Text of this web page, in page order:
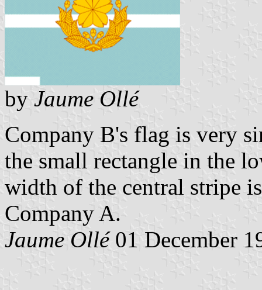
by Jaume Ollé
Company B's flag is very
the small rectangle in the
width of the central stripe
Company A.
Jaume Ollé01 December